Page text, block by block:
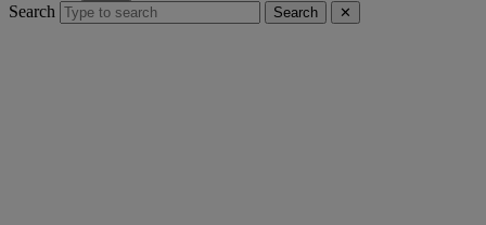
Search
Search ✕